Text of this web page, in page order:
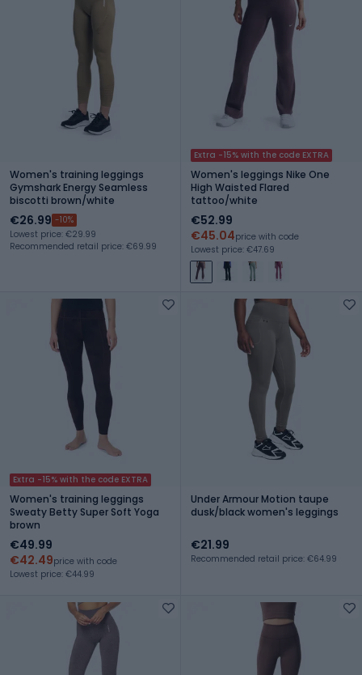
Women's training leggings
Gymshark Energy Seamless
biscotti brown/white
€26.99 -10%
Lowest price: €29.99
Recommended retail price: €69.99
Extra -15% with the code EXTRA
Women's leggings Nike One
High Waisted Flared
tattoo/white
€52.99
€45.04price with code
Lowest price: €47.69
Extra -15% with the code EXTRA
Women's training leggings
Sweaty Betty Super Soft Yoga
brown
€49.99
€42.49price with code
Lowest price: €44.99
Under Armour Motion taupe
dusk/black women's leggings
€21.99
Recommended retail price: €64.99